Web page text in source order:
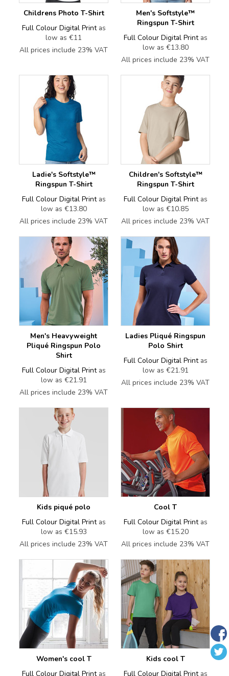
Childrens Photo T-Shirt
Full Colour Digital Print as
low as €11
All prices include 23% VAT
Men's Softstyle™
Ringspun T-Shirt
Full Colour Digital Printas
low as €13.80
All prices include 23% VAT
Ladie's Softstyle™
Ringspun T-Shirt
Full Colour Digital Printas
low as €13.80
All prices include 23% VAT
Children's Softstyle™
Ringspun T-Shirt
Full Colour Digital Printas
low as €10.85
All prices include 23% VAT
Men's Heavyweight
Pliqué Ringspun Polo
Shirt
Full Colour Digital Printas
low as €21.91
All prices include 23% VAT
Ladies Pliqué Ringspun
Polo Shirt
Full Colour Digital Printas
low as €21.91
All prices include 23% VAT
Kids piqué polo
Full Colour Digital Printas
low as €15.93
All prices include 23% VAT
Cool T
Full Colour Digital Printas
low as €15.20
All prices include 23% VAT
Women's cool T
Full Colour Digital Printas
Kids cool T
Full Colour Digital Printas